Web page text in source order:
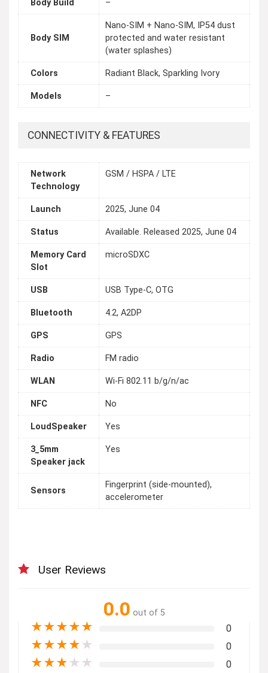
Body Build –
Body SIM
Nano-SIM + Nano-SIM, IP54 dust
protected and water resistant
(water splashes)
Colors Radiant Black, Sparkling Ivory
Models –
CONNECTIVITY & FEATURES
Network
Technology
GSM / HSPA / LTE
Launch 2025, June 04
Status Available. Released 2025, June 04
Memory Card
Slot
microSDXC
USB USB Type-C, OTG
Bluetooth 4.2, A2DP
GPS GPS
Radio FM radio
WLAN Wi-Fi 802.11 b/g/n/ac
NFC No
LoudSpeaker Yes
3_5mm
Speaker jack
Yes
Sensors
Fingerprint (side-mounted),
accelerometer
User Reviews
0.0 out of 5
★★★★★ 0
★★★★ ★ 0
★★★ ★ ★ 0